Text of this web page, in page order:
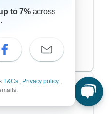
to 7% across
T&Cs , Privacy policy ,